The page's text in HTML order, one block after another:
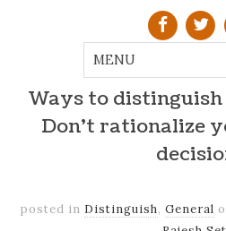
Ways to distinguish
Don't rationalize
posted in Distinguish, General